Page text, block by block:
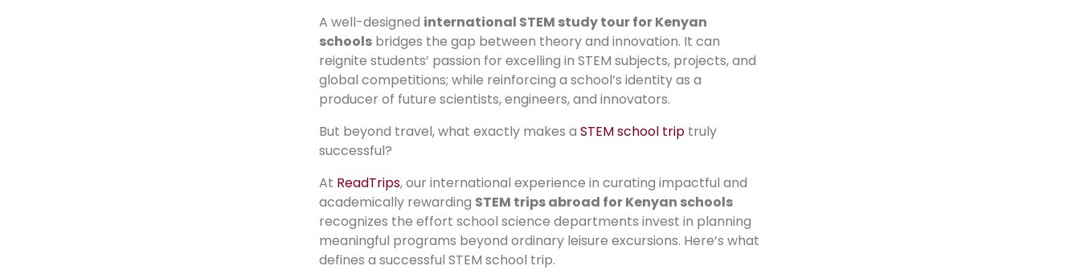
A well-designed international STEM study tour for Kenyan
schools bridges the gap between theory and innovation. It can
reignite students’ passion for excelling in STEM subjects, projects, and
global competitions; while reinforcing a school’s identity as a
producer of future scientists, engineers, and innovators.
But beyond travel, what exactly makes a STEM school trip truly
successful?
At ReadTrips, our international experience in curating impactful and
academically rewarding STEM trips abroad for Kenyan schools
recognizes the effort school science departments invest in planning
meaningful programs beyond ordinary leisure excursions. Here’s what
defines a successful STEM school trip.